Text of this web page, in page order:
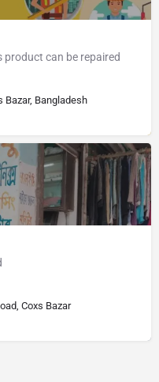
product can be repaired
Bazar, Bangladesh
Coxs Bazar